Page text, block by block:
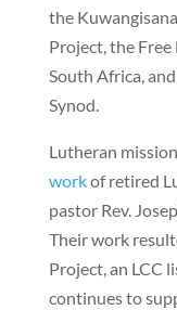
the
Project, the Free
South Africa,
Synod.
Lutheran
workof retired
pastor Rev.
Their work
Project, an LCC
continues to